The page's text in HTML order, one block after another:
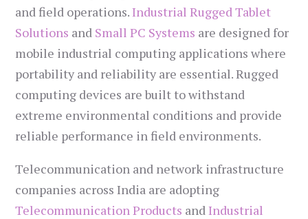
and field operations.Industrial Rugged Tablet
Solutions and Small PC Systems are designed for
mobile industrial computing applications where
portability and reliability are essential. Rugged
computing devices are built to withstand
extreme environmental conditions and provide
reliable performance in field environments.
Telecommunication and network infrastructure
companies across India are adopting
Telecommunication Products andIndustrial